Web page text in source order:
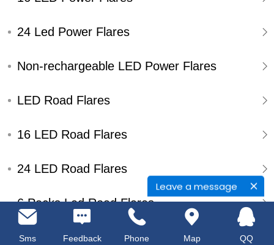
Leave a message
24 Led Power Flares
Non-rechargeable LED Power Flares
LED Road Flares
16 LED Road Flares
24 LED Road Flares
6 Packs Led Road Flares
Single Pack Led Road Flares
Sms Feedback Phone Map QQ